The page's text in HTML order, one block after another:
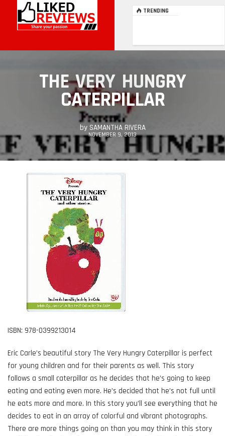
TRENDING
THE VERY HUNGRY
CATERPILLAR
by SAMANTHA RIVERA
NOVEMBER 9, 2013
ISBN: 978-0399213014
Eric Carle’s beautiful story The Very Hungry Caterpillar is perfect
for young children and for their parents as well. This story
follows a small caterpillar as he decides that he’s going to keep
eating and eating even more. He’s decided that he’s not full until
he eats more and more. In this story you’ll see everything that he
decides to eat in an array of colorful and vibrant photographs.
There are more things going on than you may think in this story